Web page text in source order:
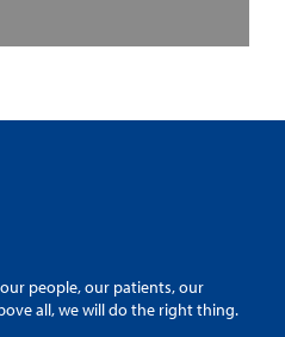
people, our patients, our
all, we will do the right thing.